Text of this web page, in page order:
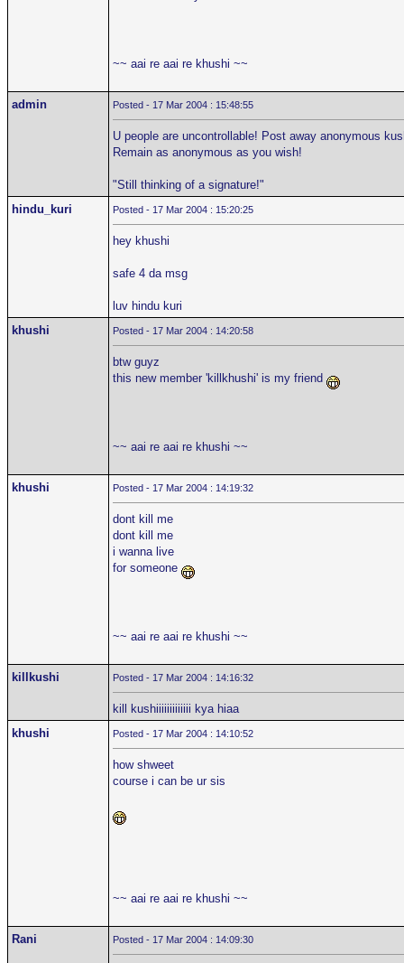
~~ aai re aai re khushi ~~
admin Posted - 17 Mar 2004 : 15:48:55
U people are uncontrollable! Post away anonymous
Remain as anonymous as you wish!
"Still thinking of a signature!"
hindu_kuri
Posted - 17 Mar 2004 : 15:20:25
hey khushi
safe 4 da msg
luv hindu kuri
khushi
Posted - 17 Mar 2004 : 14:20:58
btw guyz
this new member 'killkhushi' is my friend
~~ aai re aai re khushi ~~
khushi Posted - 17 Mar 2004 : 14:19:32
dont kill me
dont kill me
i wanna live
for someone
~~ aai re aai re khushi ~~
killkushi Posted - 17 Mar 2004 : 14:16:32
kill kushiiiiiiiiiiiii kya hiaa
khushi
Posted - 17 Mar 2004 : 14:10:52
how shweet
course i can be ur sis
~~ aai re aai re khushi ~~
Rani Posted - 17 Mar 2004 : 14:09:30